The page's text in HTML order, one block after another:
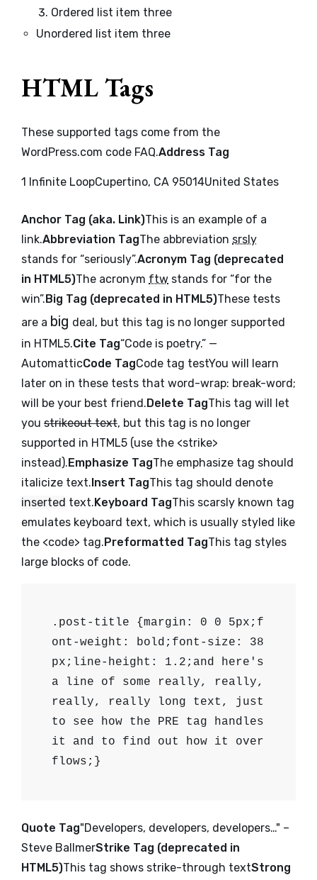
Ordered list item three
Unordered list item three
HTML Tags
These supported tags come from the
WordPress.com code FAQ.Address Tag
1 Infinite LoopCupertino, CA 95014United States
Anchor Tag (aka. Link)This is an example of a
link.Abbreviation TagThe abbreviation srsly
stands for “seriously”.Acronym Tag (deprecated
in HTML5)The acronym ftw stands for “for the
win”. Big Tag (deprecated in HTML5)These tests
are a big deal, but this tag is no longer supported
in HTML5.Cite Tag“Code is poetry.” —
AutomatticCode TagCode tag testYou will learn
later on in these tests that word-wrap: break-word;
will be your best friend. Delete TagThis tag will let
you strikeout text, but this tag is no longer
supported in HTML5 (use the <strike>
instead). Emphasize TagThe emphasize tag should
italicize text. Insert TagThis tag should denote
inserted text. Keyboard TagThis scarsly known tag
emulates keyboard text, which is usually styled like
the <code> tag. Preformatted TagThis tag styles
large blocks of code.
.post-title {margin: 0 0 5px;f
ont-weight: bold;font-size: 38
px;line-height: 1.2;and here's
a line of some really, really,
really, really long text, just
to see how the PRE tag handles
it and to find out how it over
flows;}
Quote Tag Developers, developers, developers… –
Steve BallmerStrike Tag (deprecated in
HTML5)This tag shows strike-through textStrong